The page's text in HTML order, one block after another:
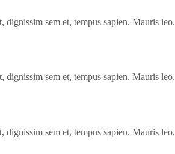
dignissim sem et, tempus sapien. Mauris leo.
dignissim sem et, tempus sapien. Mauris leo.
dignissim sem et, tempus sapien. Mauris leo.